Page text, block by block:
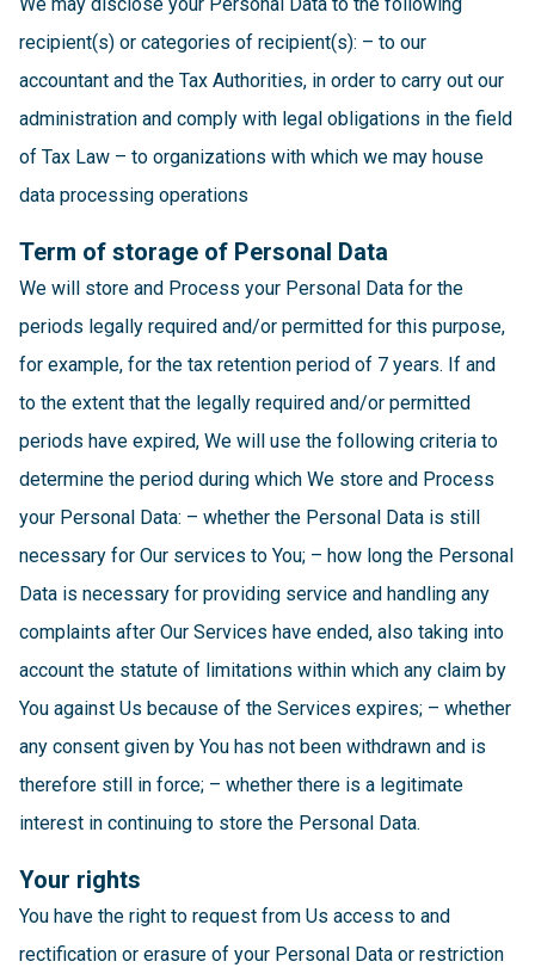
recipient(s) or categories of recipient(s): – to our
accountant and the Tax Authorities, in order to carry out our
administration and comply with legal obligations in the field
of Tax Law – to organizations with which we may house
data processing operations
Term of storage of Personal Data
We will store and Process your Personal Data for the
periods legally required and/or permitted for this purpose,
for example, for the tax retention period of 7 years. If and
to the extent that the legally required and/or permitted
periods have expired, We will use the following criteria to
determine the period during which We store and Process
your Personal Data: – whether the Personal Data is still
necessary for Our services to You; – how long the Personal
Data is necessary for providing service and handling any
complaints after Our Services have ended, also taking into
account the statute of limitations within which any claim by
You against Us because of the Services expires; – whether
any consent given by You has not been withdrawn and is
therefore still in force; – whether there is a legitimate
interest in continuing to store the Personal Data.
Your rights
You have the right to request from Us access to and
rectification or erasure of your Personal Data or restriction